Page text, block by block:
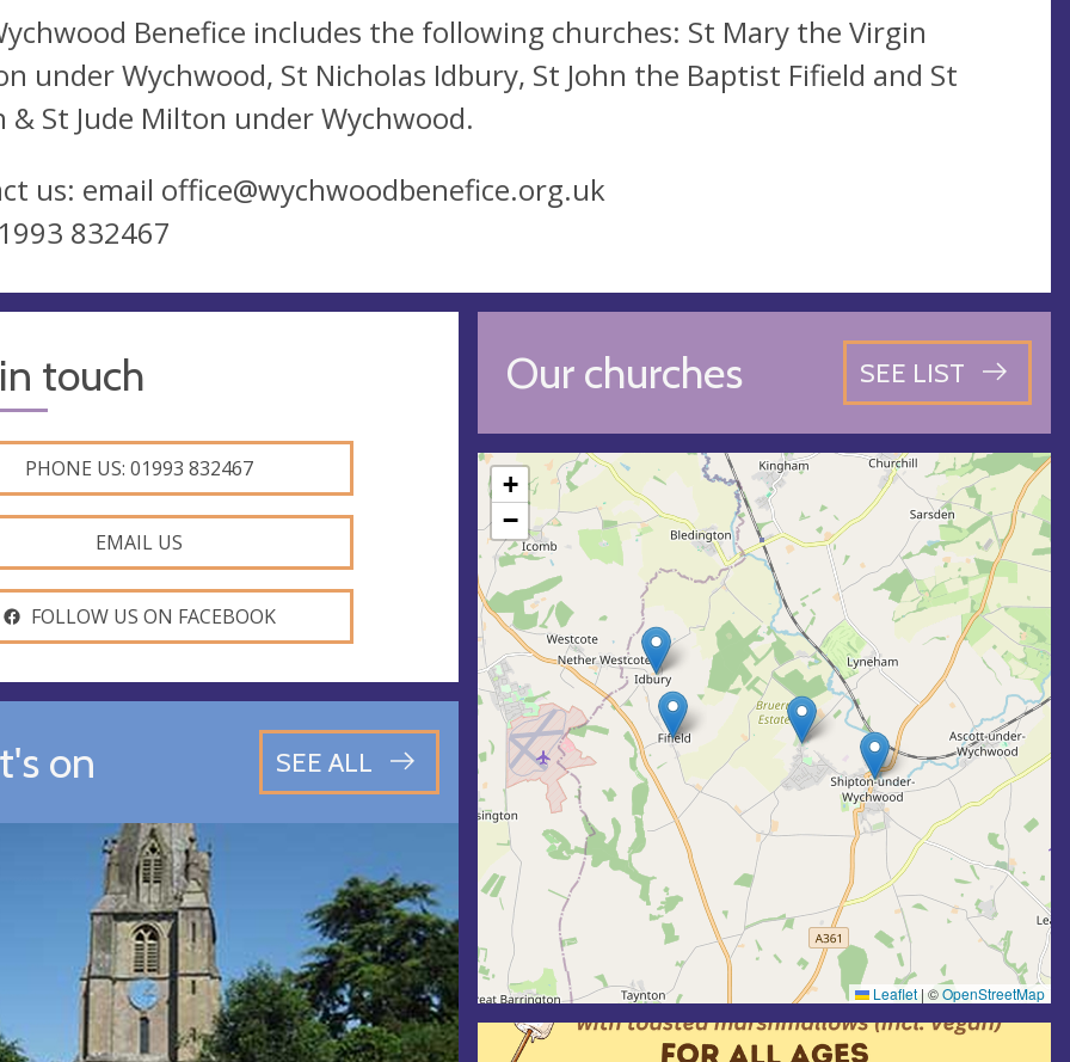
Benefice includes the following churches: St Mary the Virgin
under Wychwood, St Nicholas Idbury, St John the Baptist Fifield and St
& St Jude Milton under Wychwood.
us: email office@wychwoodbenefice.org.uk
832467
touch
PHONE US: 01993 832467
EMAIL US
FOLLOW US ON FACEBOOK
on SEE ALL
Our churches SEE LIST
+
−
Leaflet | ©OpenStreetMap